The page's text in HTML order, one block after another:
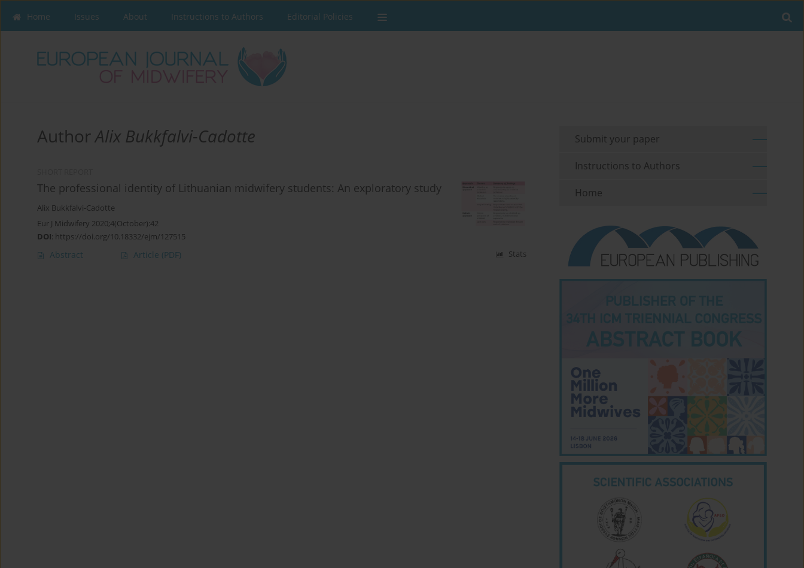
Home Issues About Instructions to Authors Editorial Policies
AuthorAlix Bukkfalvi-Cadotte
The professional identity of Lithuanian midwifery students: An exploratory study
Alix Bukkfalvi-Cadotte
Eur J Midwifery 2020;4(October):42
DOI: https://doi.org/10.18332/ejm/127515
Abstract Article (PDF) Stats
Submit your paper
Instructions to Authors
Home